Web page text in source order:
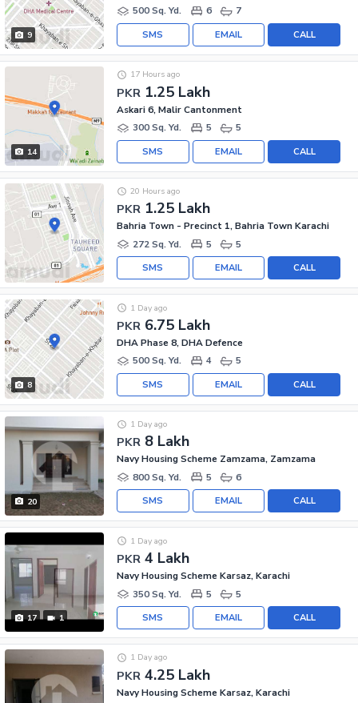
9
500 Sq. Yd.
6 7
CALL
EMAIL
SMS
14
PKR 1.25 Lakh
17 Hours ago
Askari 6, Malir Cantonment
300 Sq. Yd.
5 5
CALL
EMAIL
SMS
PKR 1.25 Lakh
20 Hours ago
Bahria Town - Precinct 1, Bahria Town Karachi
272 Sq. Yd.
5 5
CALL
EMAIL
SMS
8
PKR 6.75 Lakh
1 Day ago
DHA Phase 8, DHA Defence
500 Sq. Yd.
4 5
CALL
EMAIL
SMS
20
PKR 8 Lakh
1 Day ago
Navy Housing Scheme Zamzama, Zamzama
800 Sq. Yd.
5 6
CALL
EMAIL
SMS
17 1
PKR 4 Lakh
1 Day ago
Navy Housing Scheme Karsaz, Karachi
350 Sq. Yd.
5 5
CALL
EMAIL
SMS
PKR 4.25 Lakh
1 Day ago
Navy Housing Scheme Karsaz, Karachi